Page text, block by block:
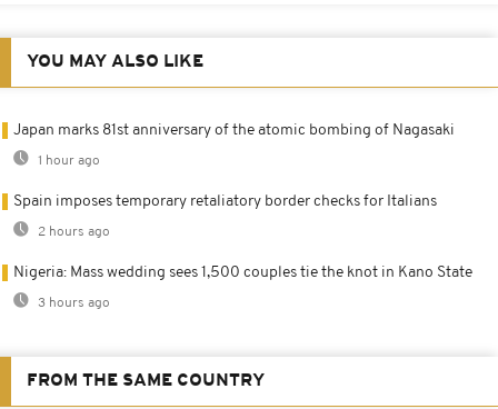
YOU MAY ALSO LIKE
Japan marks 81st anniversary of the atomic bombing of Nagasaki
1 hour ago
Spain imposes temporary retaliatory border checks for Italians
2 hours ago
Nigeria: Mass wedding sees 1,500 couples tie the knot in Kano State
3 hours ago
FROM THE SAME COUNTRY